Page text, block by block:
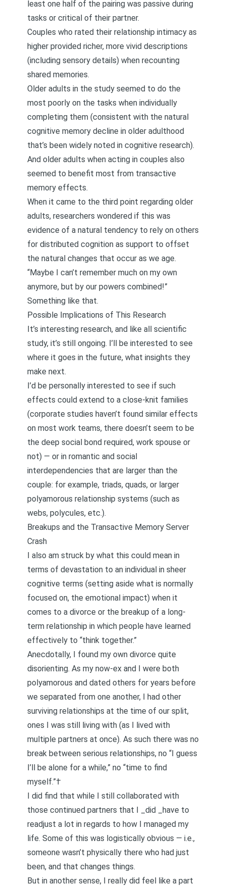
least one half of the pairing was passive during
tasks or critical of their partner.
Couples who rated their relationship intimacy as
higher provided richer, more vivid descriptions
(including sensory details) when recounting
shared memories.
Older adults in the study seemed to do the
most poorly on the tasks when individually
completing them (consistent with the natural
cognitive memory decline in older adulthood
that’s been widely noted in cognitive research).
And older adults when acting in couples also
seemed to benefit most from transactive
memory effects.
When it came to the third point regarding older
adults, researchers wondered if this was
evidence of a natural tendency to rely on others
for distributed cognition as support to offset
the natural changes that occur as we age.
“Maybe I can’t remember much on my own
anymore, but by our powers combined!”
Something like that.
Possible Implications of This Research
It’s interesting research, and like all scientific
study, it’s still ongoing. I’ll be interested to see
where it goes in the future, what insights they
make next.
I’d be personally interested to see if such
effects could extend to a close-knit families
(corporate studies haven’t found similar effects
on most work teams, there doesn’t seem to be
the deep social bond required, work spouse or
not) — or in romantic and social
interdependencies that are larger than the
couple: for example, triads, quads, or larger
polyamorous relationship systems (such as
webs, polycules, etc.).
Breakups and the Transactive Memory Server
Crash
I also am struck by what this could mean in
terms of devastation to an individual in sheer
cognitive terms (setting aside what is normally
focused on, the emotional impact) when it
comes to a divorce or the breakup of a long-
term relationship in which people have learned
effectively to “think together.”
Anecdotally, I found my own divorce quite
disorienting. As my now-ex and I were both
polyamorous and dated others for years before
we separated from one another, I had other
surviving relationships at the time of our split,
ones I was still living with (as I lived with
multiple partners at once). As such there was no
break between serious relationships, no “I guess
I’ll be alone for a while,” no “time to find
myself.”†
I did find that while I still collaborated with
those continued partners that I _did _have to
readjust a lot in regards to how I managed my
life. Some of this was logistically obvious — i.e.,
someone wasn’t physically there who had just
been, and that changes things.
But in another sense, I really did feel like a part